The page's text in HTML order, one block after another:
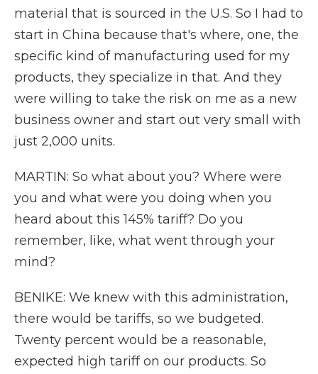
material that is sourced in the U.S. So I had to
start in China because that's where, one, the
specific kind of manufacturing used for my
products, they specialize in that. And they
were willing to take the risk on me as a new
business owner and start out very small with
just 2,000 units.
MARTIN: So what about you? Where were
you and what were you doing when you
heard about this 145% tariff? Do you
remember, like, what went through your
mind?
BENIKE: We knew with this administration,
there would be tariffs, so we budgeted.
Twenty percent would be a reasonable,
expected high tariff on our products. So